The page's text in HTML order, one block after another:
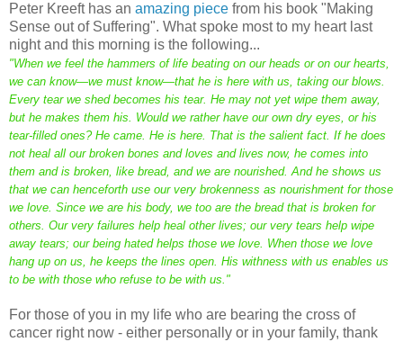
Peter Kreeft has an amazing piece from his book "Making
Sense out of Suffering". What spoke most to my heart last
night and this morning is the following...
"When we feel the hammers of life beating on our heads or on our hearts,
we can know—we must know—that he is here with us, taking our blows.
Every tear we shed becomes his tear. He may not yet wipe them away,
but he makes them his. Would we rather have our own dry eyes, or his
tear-filled ones? He came. He is here. That is the salient fact. If he does
not heal all our broken bones and loves and lives now, he comes into
them and is broken, like bread, and we are nourished. And he shows us
that we can henceforth use our very brokenness as nourishment for those
we love. Since we are his body, we too are the bread that is broken for
others. Our very failures help heal other lives; our very tears help wipe
away tears; our being hated helps those we love. When those we love
hang up on us, he keeps the lines open. His withness with us enables us
to be with those who refuse to be with us."
For those of you in my life who are bearing the cross of
cancer right now - either personally or in your family, thank